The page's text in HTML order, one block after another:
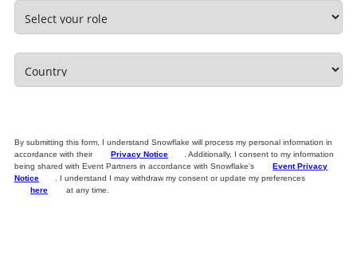
By submitting this form, I understand Snowflake will process my personal information in
accordance with their
Privacy Notice
. Additionally, I consent to my information
being shared with Event Partners in accordance with Snowflake’s
Event Privacy
Notice
. I understand I may withdraw my consent or update my preferences
here
at any time.